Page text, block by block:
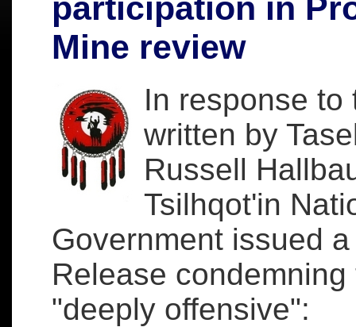
participation in
Mine review
In response to
written by
Russell
Tsilhqot'in
Government issued
Release
"deeply offensive":